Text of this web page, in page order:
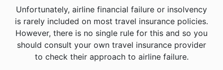
Unfortunately, airline financial failure or insolvency
is rarely included on most travel insurance policies.
However, there is no single rule for this and so you
should consult your own travel insurance provider
to check their approach to airline failure.